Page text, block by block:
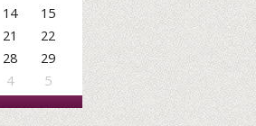
14
15
21
22
28
29
4 5